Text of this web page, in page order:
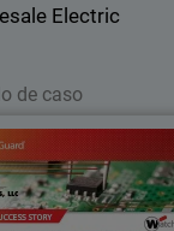
Electric
de caso
small and midsize